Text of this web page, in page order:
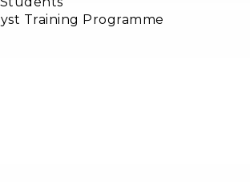
Training Programme